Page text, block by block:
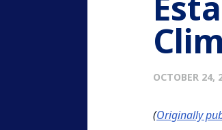
OCTOBER 24,
(Originally